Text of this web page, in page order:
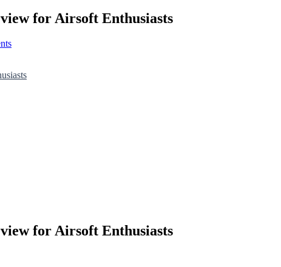
for Airsoft Enthusiasts
for Airsoft Enthusiasts